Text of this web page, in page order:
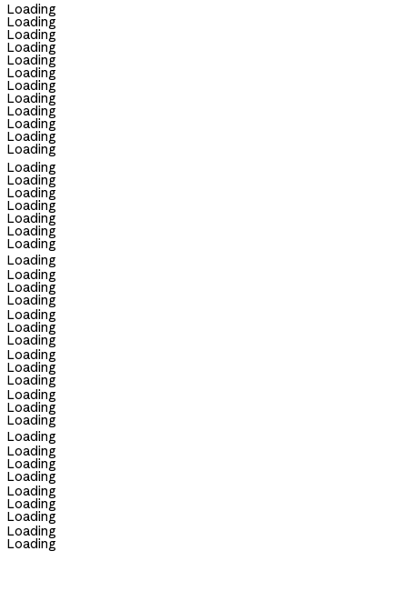
Loading
Loading
Loading
Loading
Loading
Loading
Loading
Loading
Loading
Loading
Loading
Loading
Loading
Loading
Loading
Loading
Loading
Loading
Loading
Loading
Loading
Loading
Loading
Loading
Loading
Loading
Loading
Loading
Loading
Loading
Loading
Loading
Loading
Loading
Loading
Loading
Loading
Loading
Loading
Loading
Loading